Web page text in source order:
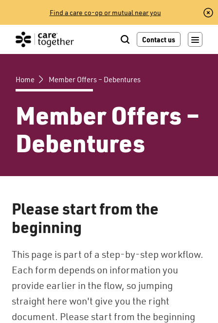
content
Find a care co-op or mutual near you
Contact us
Home Member Offers – Debentures
Member Offers –
Debentures
Please start from the
beginning
This page is part of a step-by-step workflow.
Each form depends on information you
provide earlier in the flow, so jumping
straight here won't give you the right
document. Please start from the beginning